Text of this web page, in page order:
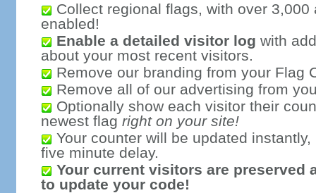
Collect regional flags, with over 3,000
enabled!
Enable a detailed visitor log with
about your most recent visitors.
Remove our branding from your Flag
Remove all of our advertising from
Optionally show each visitor their
newest flag right on your site!
Your counter will be updated
five minute delay.
Your current visitors are preserved
to update your code!